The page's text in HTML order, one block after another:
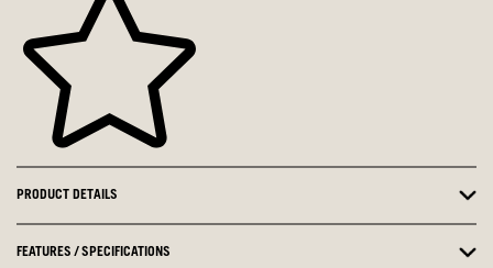
PRODUCT DETAILS
FEATURES / SPECIFICATIONS